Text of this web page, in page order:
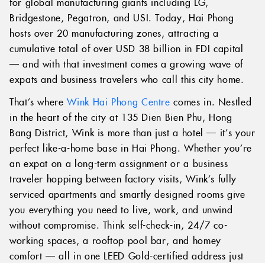
Bridgestone, Pegatron, and USI. Today, Hai Phong
hosts over 20 manufacturing zones, attracting a
cumulative total of over USD 38 billion in FDI capital
— and with that investment comes a growing wave of
expats and business travelers who call this city home.
That’s whereWink Hai Phong Centre comes in. Nestled
in the heart of the city at 135 Dien Bien Phu, Hong
Bang District, Wink is more than just a hotel — it’s your
perfect like-a-home base in Hai Phong. Whether you’re
an expat on a long-term assignment or a business
traveler hopping between factory visits, Wink’s fully
serviced apartments and smartly designed rooms give
you everything you need to live, work, and unwind
without compromise. Think self-check-in, 24/7 co-
working spaces, a rooftop pool bar, and homey
comfort — all in one LEED Gold-certified address just